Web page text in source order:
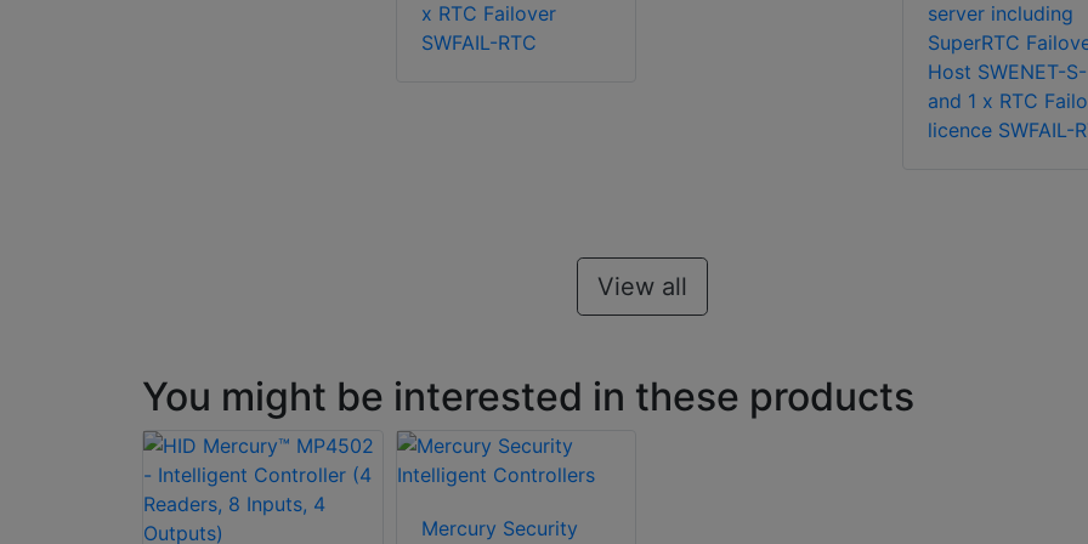
x RTC Failover
SWFAIL-RTC
server including
SuperRTC
Host SWENET-
and 1 x RTC
licence SWFAIL-
View all
You might be interested in these products
Mercury Security